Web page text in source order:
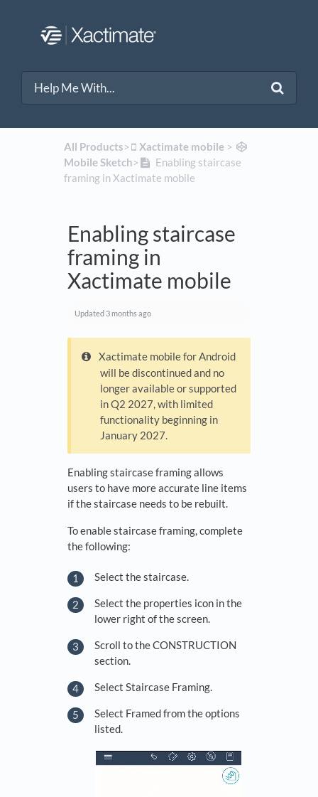
All Products​>​ ​Xactimate mobile​ > ​
Mobile Sketch​>​
Enabling staircase
framing in Xactimate mobile
Enabling staircase
framing in
Xactimate mobile
Updated 3 months ago
Xactimate mobile for Android
will be discontinued and no
longer available or supported
in Q2 2027, with limited
functionality beginning in
January 2027.
Enabling staircase framing allows
users to have more accurate line items
if the staircase needs to be rebuilt.
To enable staircase framing, complete
the following:
Select the staircase.
Select the properties icon in the
lower right of the screen.
Scroll to the CONSTRUCTION
section.
Select Staircase Framing.
Select Framed from the options
listed.